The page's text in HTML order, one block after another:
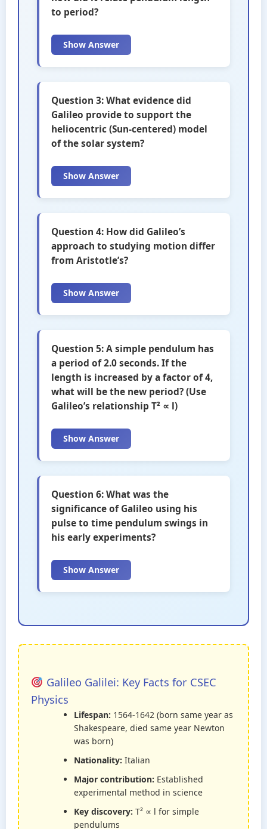
to period?
Show Answer
Question 3: What evidence did
Galileo provide to support the
heliocentric (Sun-centered) model
of the solar system?
Show Answer
Question 4: How did Galileo’s
approach to studying motion differ
from Aristotle’s?
Show Answer
Question 5: A simple pendulum has
a period of 2.0 seconds. If the
length is increased by a factor of 4,
what will be the new period? (Use
Galileo’s relationship T² ∝ l)
Show Answer
Question 6: What was the
significance of Galileo using his
pulse to time pendulum swings in
his early experiments?
Show Answer
Galileo Galilei: Key Facts for CSEC
Physics
Lifespan: 1564-1642 (born same year as
Shakespeare, died same year Newton
was born)
Nationality: Italian
Major contribution: Established
experimental method in science
Key discovery: T² ∝ l for simple
pendulums